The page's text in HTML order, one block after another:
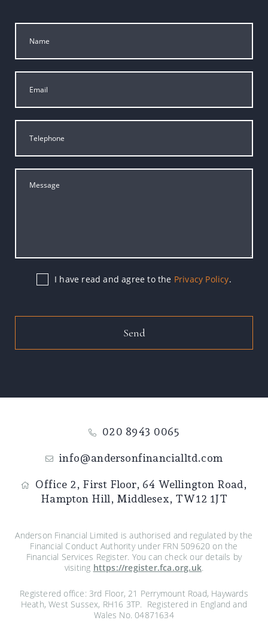
I have read and agree to the Privacy Policy.
Send
020 8943 0065
info@andersonfinancialltd.com
Office 2, First Floor, 64 Wellington Road,
Hampton Hill, Middlesex, TW12 1JT
Anderson Financial Limited is authorised and regulated by the
Financial Conduct Authority under FRN 509620 on the
Financial Services Register. You can check our details by
visiting https://register.fca.org.uk.
Registered office: 3rd Floor, 21 Perrymount Road, Haywards
Heath, West Sussex, RH16 3TP. Registered in England and
Wales No. 04871634